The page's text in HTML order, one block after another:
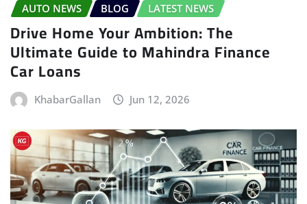
AUTO NEWS BLOG LATEST NEWS
Drive Home Your Ambition: The
Ultimate Guide to Mahindra Finance
Car Loans
KhabarGallan Jun 12, 2026